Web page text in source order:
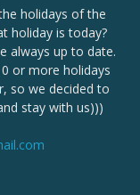
holidays of the
holiday is today?
always up to date.
or more holidays
so we decided to
stay with us)))